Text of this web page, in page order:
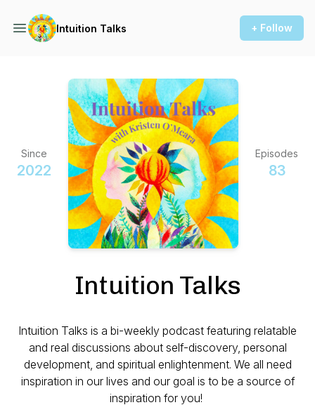
Intuition Talks + Follow
Since
2022
Episodes
83
Intuition Talks
Intuition Talks is a bi-weekly podcast featuring relatable
and real discussions about self-discovery, personal
development, and spiritual enlightenment. We all need
inspiration in our lives and our goal is to be a source of
inspiration for you!